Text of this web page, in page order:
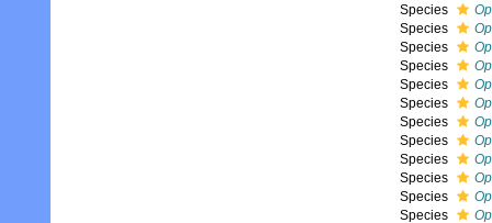
Species
Species
Species
Species
Species
Species
Species
Species
Species
Species
Species
Species